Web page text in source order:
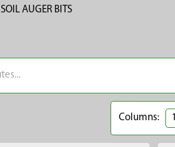
SOIL AUGER BITS
Columns: 1